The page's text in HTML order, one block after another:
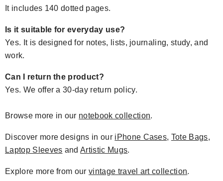
It includes 140 dotted pages.
Is it suitable for everyday use?
Yes. It is designed for notes, lists, journaling, study, and
work.
Can I return the product?
Yes. We offer a 30-day return policy.
Browse more in our notebook collection.
Discover more designs in our iPhone Cases, Tote Bags,
Laptop Sleeves andArtistic Mugs.
Explore more from ourvintage travel art collection.